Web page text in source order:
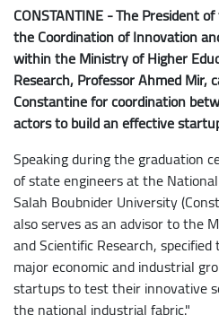
CONSTANTINE - The President
the Coordination of Innovation
within the Ministry of Higher
Research, Professor Ahmed Mir,
Constantine for coordination
actors to build an effective
Speaking during the graduation
of state engineers at the
Salah Boubnider University
also serves as an advisor to the
and Scientific Research,
major economic and industrial
startups to test their innovative
the national industrial fabric."